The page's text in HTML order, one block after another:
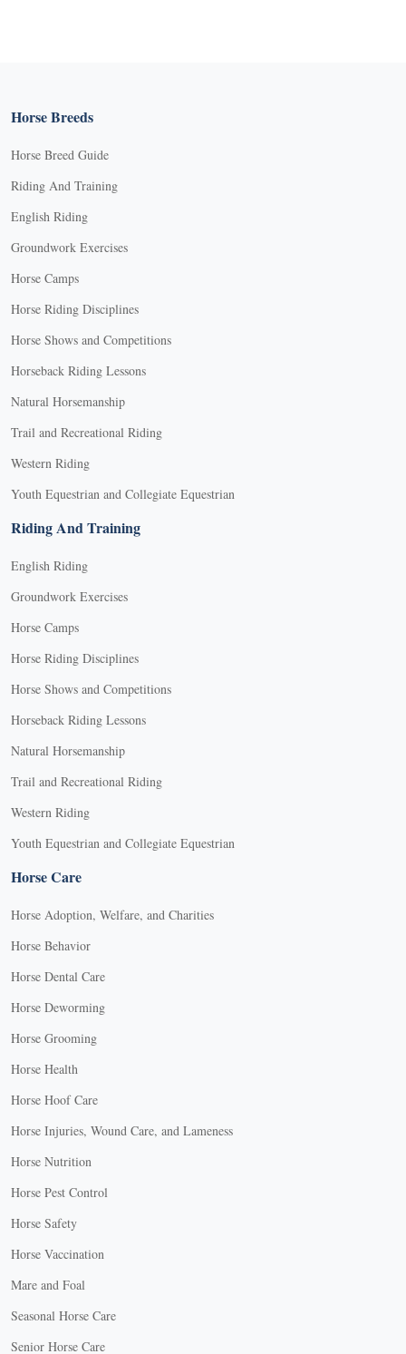
Horse Breeds
Horse Breed Guide
Riding And Training
English Riding
Groundwork Exercises
Horse Camps
Horse Riding Disciplines
Horse Shows and Competitions
Horseback Riding Lessons
Natural Horsemanship
Trail and Recreational Riding
Western Riding
Youth Equestrian and Collegiate Equestrian
Riding And Training
English Riding
Groundwork Exercises
Horse Camps
Horse Riding Disciplines
Horse Shows and Competitions
Horseback Riding Lessons
Natural Horsemanship
Trail and Recreational Riding
Western Riding
Youth Equestrian and Collegiate Equestrian
Horse Care
Horse Adoption, Welfare, and Charities
Horse Behavior
Horse Dental Care
Horse Deworming
Horse Grooming
Horse Health
Horse Hoof Care
Horse Injuries, Wound Care, and Lameness
Horse Nutrition
Horse Pest Control
Horse Safety
Horse Vaccination
Mare and Foal
Seasonal Horse Care
Senior Horse Care